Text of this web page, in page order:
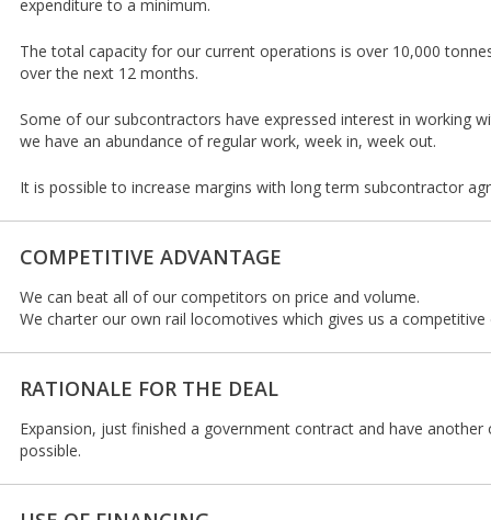
expenditure to a minimum.
The total capacity for our current operations is over 10,000
over the next 12 months.
Some of our subcontractors have expressed interest in working
we have an abundance of regular work, week in, week out.
It is possible to increase margins with long term subcontractor
COMPETITIVE ADVANTAGE
We can beat all of our competitors on price and volume.
We charter our own rail locomotives which gives us a competitive
RATIONALE FOR THE DEAL
Expansion, just finished a government contract and have
possible.